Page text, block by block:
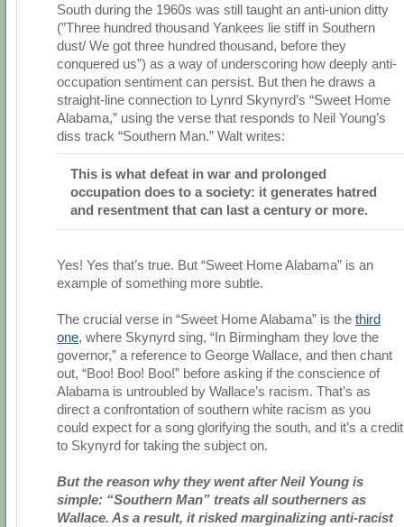
South during the 1960s was still taught an anti-union ditty
(”Three hundred thousand Yankees lie stiff in Southern
dust/ We got three hundred thousand, before they
conquered us”) as a way of underscoring how deeply anti-
occupation sentiment can persist. But then he draws a
straight-line connection to Lynrd Skynyrd’s “Sweet Home
Alabama,” using the verse that responds to Neil Young’s
diss track “Southern Man.” Walt writes:
This is what defeat in war and prolonged
occupation does to a society: it generates hatred
and resentment that can last a century or more.
Yes! Yes that’s true. But “Sweet Home Alabama” is an
example of something more subtle.
The crucial verse in “Sweet Home Alabama” is the third
one, where Skynyrd sing, “In Birmingham they love the
governor,” a reference to George Wallace, and then chant
out, “Boo! Boo! Boo!” before asking if the conscience of
Alabama is untroubled by Wallace’s racism. That’s as
direct a confrontation of southern white racism as you
could expect for a song glorifying the south, and it’s a credit
to Skynyrd for taking the subject on.
But the reason why they went after Neil Young is
simple: “Southern Man” treats all southerners as
Wallace. As a result, it risked marginalizing anti-racist